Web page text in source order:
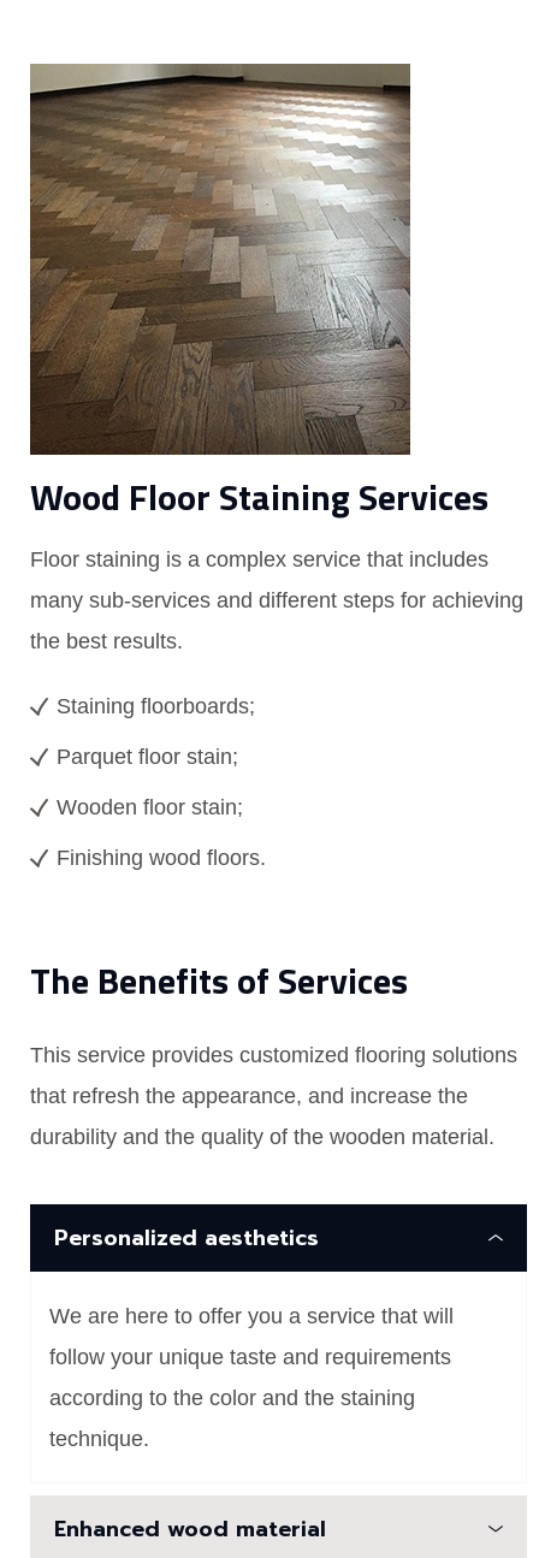
Wood Floor Staining Services
Floor staining is a complex service that includes
many sub-services and different steps for achieving
the best results.
Staining floorboards;
Parquet floor stain;
Wooden floor stain;
Finishing wood floors.
The Benefits of Services
This service provides customized flooring solutions
that refresh the appearance, and increase the
durability and the quality of the wooden material.
Personalized aesthetics
We are here to offer you a service that will
follow your unique taste and requirements
according to the color and the staining
technique.
Enhanced wood material